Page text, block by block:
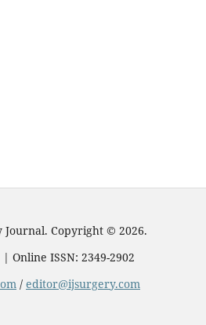
Copyright © 2026.
Online ISSN: 2349-2902
/ editor@ijsurgery.com